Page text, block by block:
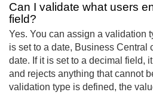
Can I validate what users
field?
Yes. You can assign a validation
is set to a date, Business Central
date. If it is set to a decimal field,
and rejects anything that cannot
validation type is defined, the